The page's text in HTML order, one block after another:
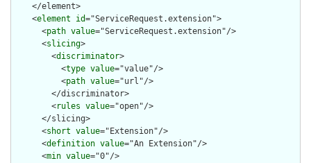
    </element>
    <
element id="ServiceRequest.extension">
      <
path value="ServiceRequest.extension"/>
      <
slicing>
        <
discriminator>
          <
type value="value"/>
          <
path value="url"/>
        </discriminator>
        <
rules value="open"/>
      </slicing>
      <
short value="Extension"/>
      <
definition value="An Extension"/>
      <
min value="0"/>